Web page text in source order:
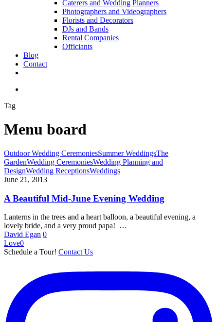
Caterers and Wedding Planners
Photographers and Videographers
Florists and Decorators
DJs and Bands
Rental Companies
Officiants
Blog
Contact
Tag
Menu board
A
Beautiful
Mid-
June
Wedding
Outdoor Wedding CeremoniesSummer WeddingsThe
GardenWedding CeremoniesWedding Planning and
DesignWedding ReceptionsWeddings
June 21, 2013
A Beautiful Mid-June Evening Wedding
Lanterns in the trees and a heart balloon, a beautiful evening, a
lovely bride, and a very proud papa! …
David Egan 0
Love0
Schedule a Tour! Contact Us